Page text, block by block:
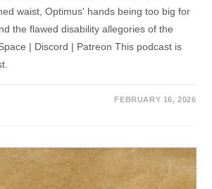
waist, Optimus' hands being too big for
the flawed disability allegories of the
| Discord | Patreon This podcast is
FEBRUARY 16, 2026